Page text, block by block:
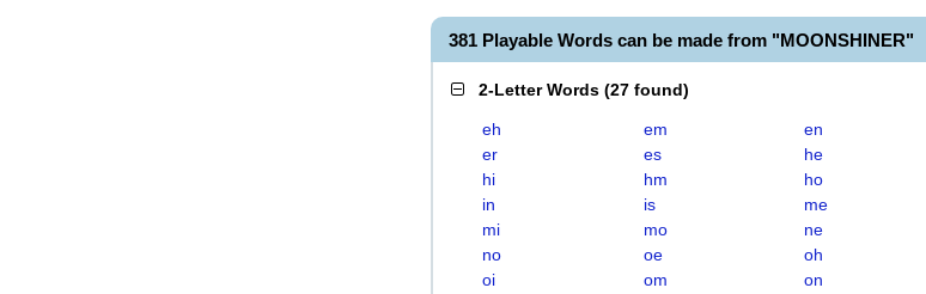
381 Playable Words can be made from "MOONSHINER"
2-Letter Words (27 found)
eh em
en
er
es
he
hi
hm
ho
in
is
me
mi
mo
ne
no
oe
oh
oi
om
on